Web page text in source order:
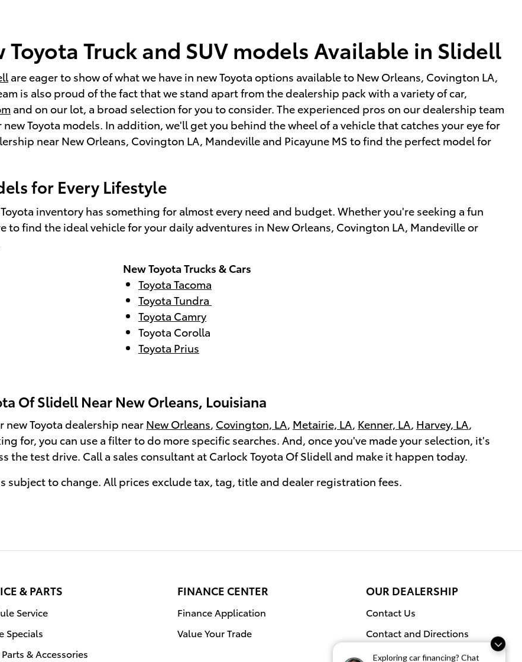
Exploring car financing? Chat
Truck and SUV models Available in Slidell
are eager to show of what we have in new Toyota options available to New Orleans, Covington LA,
is also proud of the fact that we stand apart from the dealership pack with a variety of car,
and on our lot, a broad selection for you to consider. The experienced pros on our dealership team
Toyota models. In addition, we'll get you behind the wheel of a vehicle that catches your eye for
near New Orleans, Covington LA, Mandeville and Picayune MS to find the perfect model for
for Every Lifestyle
inventory has something for almost every need and budget. Whether you're seeking a fun
to find the ideal vehicle for your daily adventures in New Orleans, Covington LA, Mandeville or
New Toyota Trucks & Cars
Toyota Tacoma
Toyota Tundra
Toyota Camry
Toyota Corolla
Toyota Prius
Of Slidell Near New Orleans, Louisiana
Toyota dealership near New Orleans, Covington, LA, Metairie, LA, Kenner, LA, Harvey, LA,
for, you can use a filter to do more specific searches. And, once you've made your selection, it's
test drive. Call a sales consultant at Carlock Toyota Of Slidell and make it happen today.
subject to change. All prices exclude tax, tag, title and dealer registration fees.
& PARTS
Service
Specials
& Accessories
FINANCE CENTER
Finance Application
Value Your Trade
OUR DEALERSHIP
Contact Us
Contact and Directions